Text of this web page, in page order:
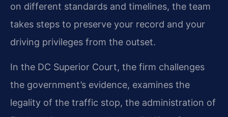
on different standards and timelines, the team
takes steps to preserve your record and your
driving privileges from the outset.
In the DC Superior Court, the firm challenges
the government’s evidence, examines the
legality of the traffic stop, the administration of